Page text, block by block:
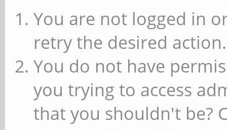
You are not logged in
retry the desired action.
You do not have
you trying to access
that you shouldn't be?